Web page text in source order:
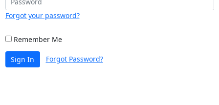
Forgot your password?
Remember Me
Sign In Forgot Password?